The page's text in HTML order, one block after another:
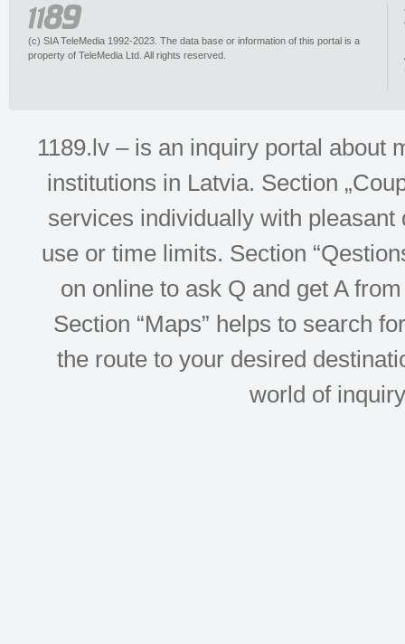
(c) SIA TeleMedia 1992-2023. The data base or information of this portal is a
property of TeleMedia Ltd. All rights reserved.
1189.lv – is an inquiry portal about
institutions in Latvia. Section
services individually with
use or time limits. Section
on online to ask Q and get A
Section “Maps” helps to search
the route to your desired
world of